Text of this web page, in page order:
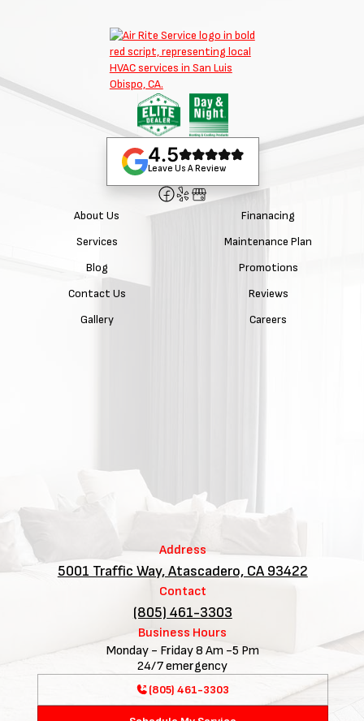
4.5
Leave Us A Review
About Us
Services
Blog
Contact Us
Gallery
Finanacing
Maintenance Plan
Promotions
Reviews
Careers
Address
5001 Traffic Way, Atascadero, CA 93422
Contact
(805) 461-3303
Business Hours
Monday - Friday 8 Am -5 Pm
24/7 emergency
(805) 461-3303